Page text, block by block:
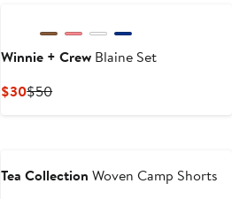
Winnie + Crew Blaine Set
$30Current
$50Previous
Tea Collection Woven Camp Shorts